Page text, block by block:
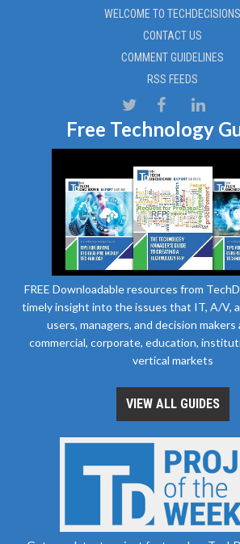
WELCOME TO TECHDECISIONS
CONTACT US
COMMENT GUIDELINES
RSS FEEDS
Free Technology
FREE Downloadable resources from
timely insight into the issues that IT, A/V,
users, managers, and decision makers
commercial, corporate, education,
vertical markets
VIEW ALL GUIDES